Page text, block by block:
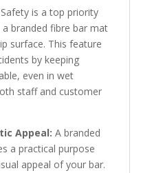
Safety is a top priority
branded fibre bar mat
surface. This feature
by keeping
even in wet
staff and customer
Appeal: A branded
a practical purpose
appeal of your bar.